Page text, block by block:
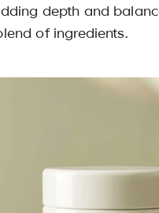
depth and
of ingredients.